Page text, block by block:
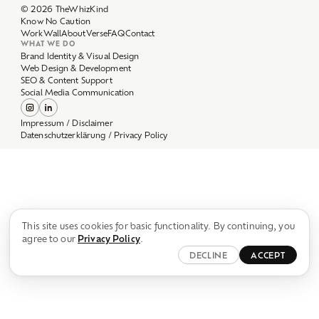
DECLINE ACCEPT
WorkWallAboutVerseFAQ
WHAT WE DO
Brand Identity & Visual Design
Web Design & Development
SEO & Content Support
Social Media Communication
Impressum / Disclaimer
Datenschutzerklärung / Privacy Policy